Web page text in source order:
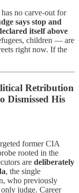
no carve-out for
says stop and
itself above
children — are
right now. If the
Retribution
Dismissed His
former CIA
rooted in the
are deliberately
, the single
who previously
judge. Career